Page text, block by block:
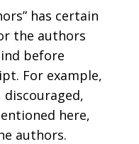
has certain
the authors
before
For example,
here,
authors.